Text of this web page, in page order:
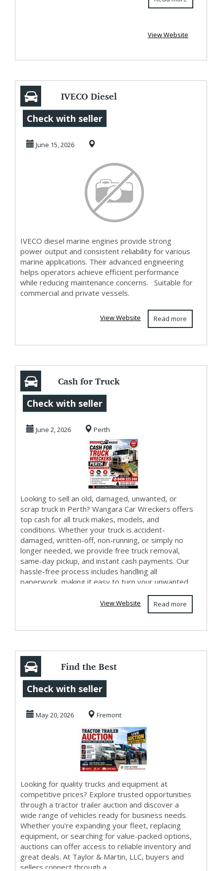
View Website
IVECO Diesel
Marine Engines
Delivering Power
Check with seller
June 15, 2026
IVECO diesel marine engines provide strong
power output and consistent reliability for various
marine applications. Their advanced engineering
helps operators achieve efficient performance
while reducing maintenance concerns. Suitable for
commercial and private vessels.
Read more
View Website
Cash for Truck
Wreckers Perth -
Top Cash Paid
Check with seller
June 2, 2026 Perth
Looking to sell an old, damaged, unwanted, or
scrap truck in Perth? Wangara Car Wreckers offers
top cash for all truck makes, models, and
conditions. Whether your truck is accident-
damaged, written-off, non-running, or simply no
longer needed, we provide free truck removal,
same-day pickup, and instant cash payments. Our
hassle-free process includes handling all
paperwork, making it easy to turn your unwanted
Read more
View Website
Find the Best
Deals at Tractor
Trailer Auction
Eve...
Check with seller
May 20, 2026 Fremont
Looking for quality trucks and equipment at
competitive prices? Explore trusted opportunities
through a tractor trailer auction and discover a
wide range of vehicles ready for business needs.
Whether you're expanding your fleet, replacing
equipment, or searching for value-packed options,
auctions can offer access to reliable inventory and
great deals. At Taylor & Martin, LLC, buyers and
sellers connect through a...